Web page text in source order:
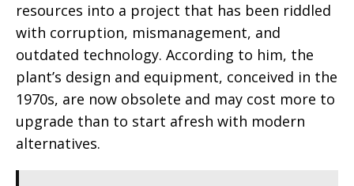
resources into a project that has been riddled
with corruption, mismanagement, and
outdated technology. According to him, the
plant’s design and equipment, conceived in the
1970s, are now obsolete and may cost more to
upgrade than to start afresh with modern
alternatives.